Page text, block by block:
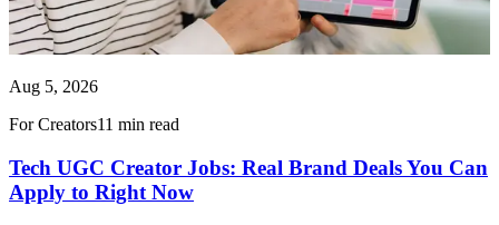
Aug 5, 2026
For Creators11 min read
Tech UGC Creator Jobs: Real Brand Deals You Can
Apply to Right Now